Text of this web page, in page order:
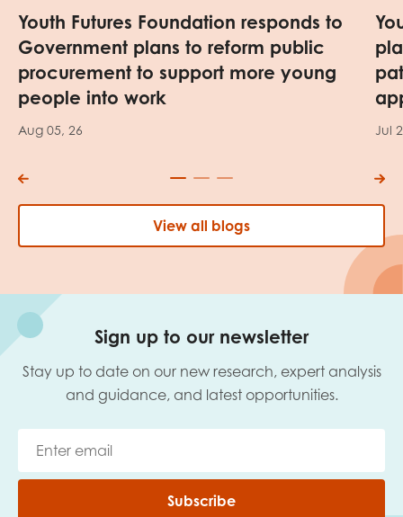
Youth Futures Foundation responds to
Government plans to reform public
procurement to support more young
people into work
Aug 05, 26 Jul
View all blogs
Sign up to our newsletter
Stay up to date on our new research, expert analysis
and guidance, and latest opportunities.
Subscribe